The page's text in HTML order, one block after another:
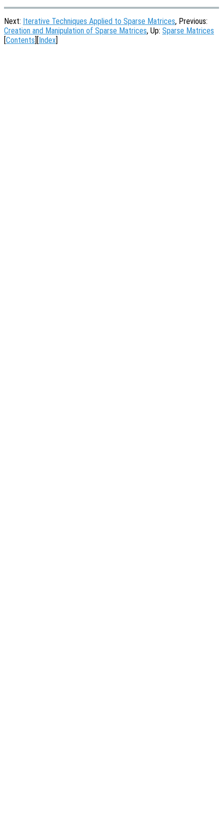
Next: Iterative Techniques Applied to Sparse Matrices, Previous:
Creation and Manipulation of Sparse Matrices, Up: Sparse Matrices
[Contents][Index]